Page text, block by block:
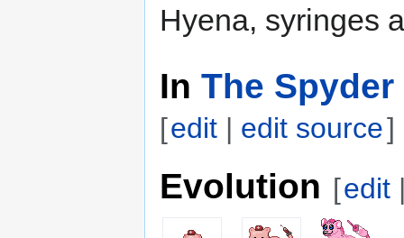
Hyena, syringes
In The
[edit | edit source]
Evolution [edit